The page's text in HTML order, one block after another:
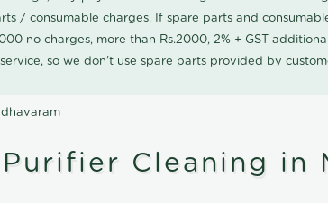
/ consumable charges. If spare parts and
no charges, more than Rs.2000, 2% + GST
so we don't use spare parts provided by
Cleaning in